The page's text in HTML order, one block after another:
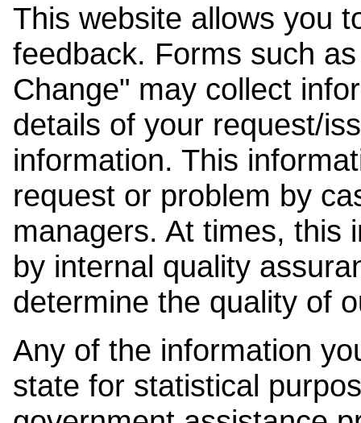
This website allows you
feedback. Forms such
Change" may collect
details of your request/
information. This
request or problem by
managers. At times, this
by internal quality
determine the quality of
Any of the information
state for statistical